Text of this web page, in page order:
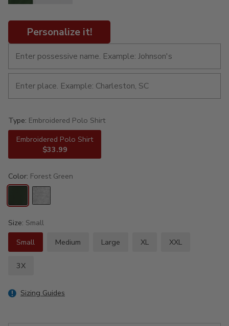
Personalize it!
Type: Embroidered Polo Shirt
Embroidered Polo Shirt
$33.99
Color: Forest Green
Size: Small
Small
Medium Large XL XXL
3X
Sizing Guides